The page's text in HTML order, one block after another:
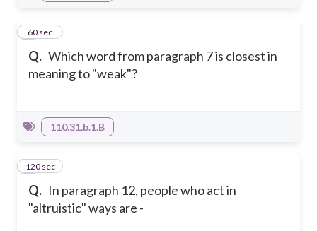
Q. Which word from paragraph 7 is closest in
meaning to "weak"?
860 sec
110.31.b.1.B
Q. In paragraph 12, people who act in
"altruistic" ways are -
9
120 sec